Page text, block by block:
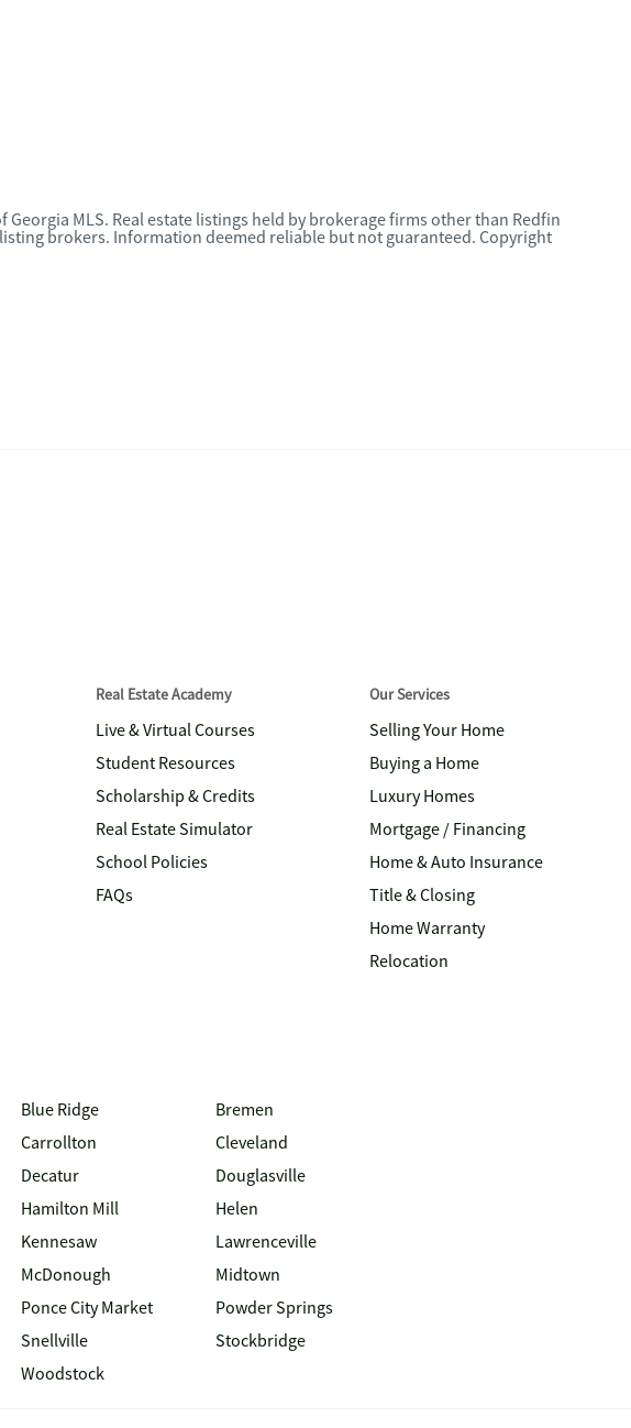
MLS. Real estate listings held by brokerage firms other than Redfin
brokers. Information deemed reliable but not guaranteed. Copyright
Real Estate Academy
Live & Virtual Courses
Student Resources
Scholarship & Credits
Real Estate Simulator
School Policies
FAQs
Our Services
Selling Your Home
Buying a Home
Luxury Homes
Mortgage / Financing
Home & Auto Insurance
Title & Closing
Home Warranty
Relocation
Blue Ridge
Bremen
Carrollton
Cleveland
Decatur
Douglasville
Hamilton Mill
Helen
Kennesaw
Lawrenceville
McDonough
Midtown
Ponce City Market
Powder Springs
Snellville
Stockbridge
Woodstock